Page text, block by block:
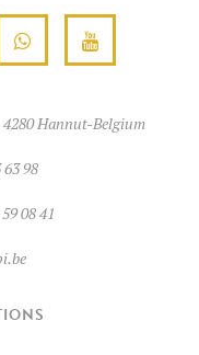
Hannut-Belgium
63 98
08 41